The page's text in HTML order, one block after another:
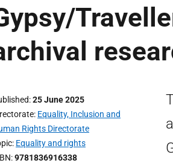
25 June 2025
Equality, Inclusion and
Rights Directorate
Equality and rights
9781836916338